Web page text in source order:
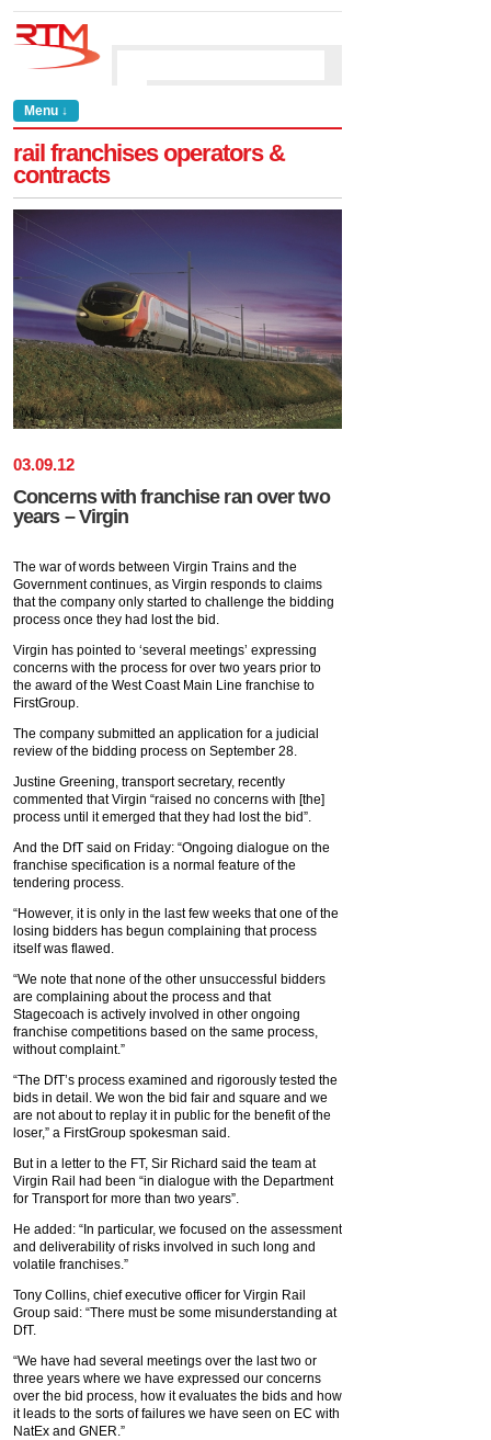
Menu ↓
rail franchises operators &
contracts
03.09.12
Concerns with franchise ran over two
years – Virgin
The war of words between Virgin Trains and the
Government continues, as Virgin responds to claims
that the company only started to challenge the bidding
process once they had lost the bid.
Virgin has pointed to ‘several meetings’ expressing
concerns with the process for over two years prior to
the award of the West Coast Main Line franchise to
FirstGroup.
The company submitted an application for a judicial
review of the bidding process on September 28.
Justine Greening, transport secretary, recently
commented that Virgin “raised no concerns with [the]
process until it emerged that they had lost the bid”.
And the DfT said on Friday: “Ongoing dialogue on the
franchise specification is a normal feature of the
tendering process.
“However, it is only in the last few weeks that one of the
losing bidders has begun complaining that process
itself was flawed.
“We note that none of the other unsuccessful bidders
are complaining about the process and that
Stagecoach is actively involved in other ongoing
franchise competitions based on the same process,
without complaint.”
“The DfT’s process examined and rigorously tested the
bids in detail. We won the bid fair and square and we
are not about to replay it in public for the benefit of the
loser,” a FirstGroup spokesman said.
But in a letter to the FT, Sir Richard said the team at
Virgin Rail had been “in dialogue with the Department
for Transport for more than two years”.
He added: “In particular, we focused on the assessment
and deliverability of risks involved in such long and
volatile franchises.”
Tony Collins, chief executive officer for Virgin Rail
Group said: “There must be some misunderstanding at
DfT.
“We have had several meetings over the last two or
three years where we have expressed our concerns
over the bid process, how it evaluates the bids and how
it leads to the sorts of failures we have seen on EC with
NatEx and GNER.”